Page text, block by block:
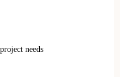
needs